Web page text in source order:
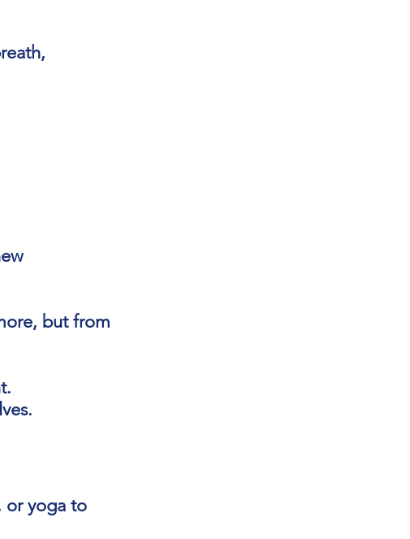
but from
or yoga to